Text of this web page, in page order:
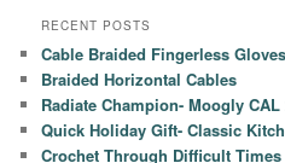
RECENT POSTS
Cable Braided Fingerless
Braided Horizontal Cables
Radiate Champion- Moogly CAL
Quick Holiday Gift- Classic
Crochet Through Difficult Times